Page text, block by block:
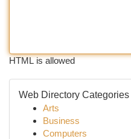
HTML is allowed
Web Directory Categories
Arts
Business
Computers